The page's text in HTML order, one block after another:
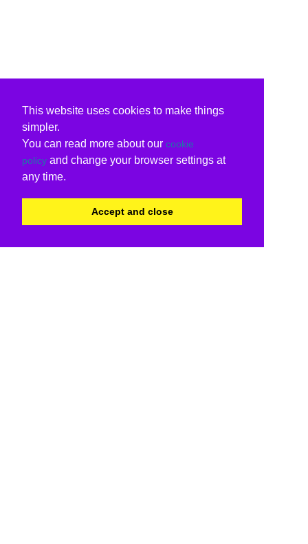
This website uses cookies to make things
simpler.
You can read more about our cookie
policy and change your browser settings at
any time.
Accept and close